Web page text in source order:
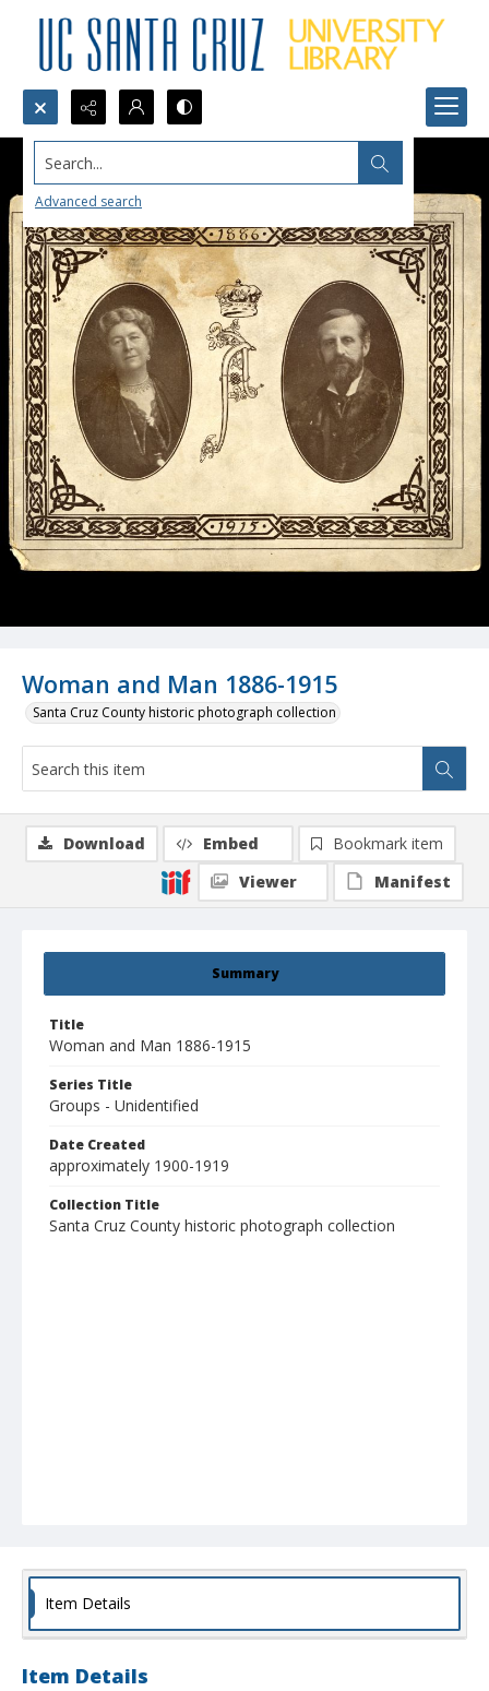
Search...
Advanced search
Woman and Man 1886-1915
Santa Cruz County historic photograph collection
Summary
Title
Woman and Man 1886-1915
Series Title
Groups - Unidentified
Date Created
approximately 1900-1919
Collection Title
Santa Cruz County historic photograph collection
Download Embed
Bookmark item
Viewer
Manifest
Item Details
Item Details